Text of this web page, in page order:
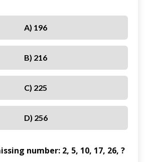
A) 196
B) 216
C) 225
D) 256
number: 2, 5, 10, 17, 26, ?